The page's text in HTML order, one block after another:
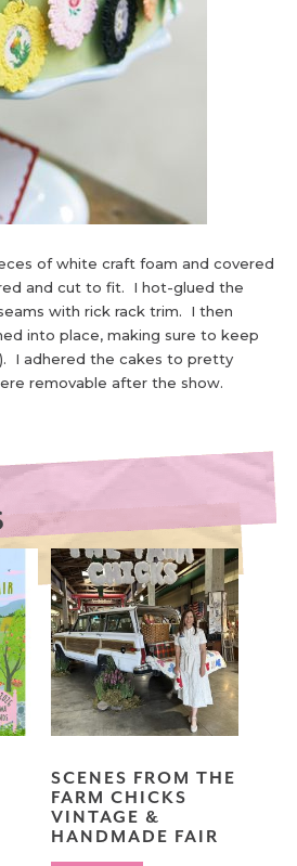
of white craft foam and covered
and cut to fit. I hot-glued the
with rick rack trim. I then
into place, making sure to keep
I adhered the cakes to pretty
removable after the show.
SCENES FROM THE
FARM CHICKS
VINTAGE &
HANDMADE FAIR